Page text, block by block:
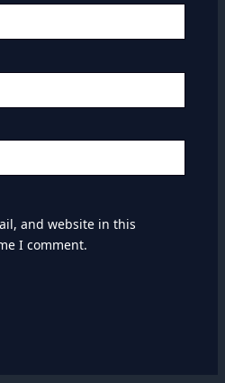
and website in this
I comment.